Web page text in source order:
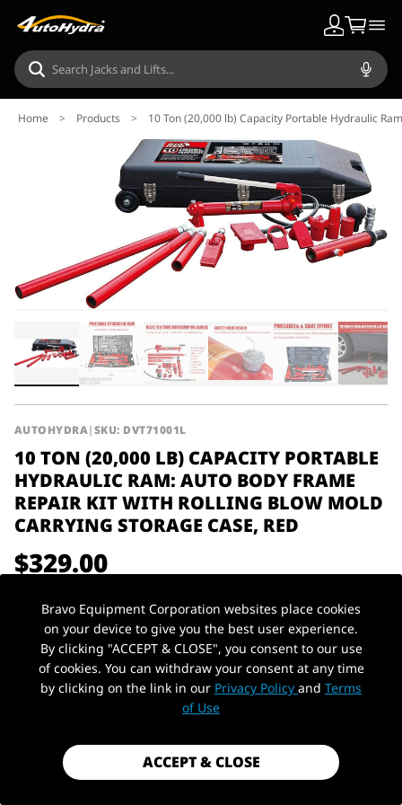
Home > Products > 10 Ton (20,000 lb) Capacity Portable Hydraulic
AUTOHYDRA|SKU: DVT71001L
10 TON (20,000 LB) CAPACITY PORTABLE
HYDRAULIC RAM: AUTO BODY FRAME
REPAIR KIT WITH ROLLING BLOW MOLD
CARRYING STORAGE CASE, RED
$329.00
Payment method
Capacity
10Ton / 20,000
lbs
Type Farm Jack
1 in stock - Almost gone!
PickUp Location
Bravo Equipment Corporation websites place cookies
on your device to give you the best user experience.
By clicking "ACCEPT & CLOSE", you consent to our use
of cookies. You can withdraw your consent at any time
by clicking on the link in our Privacy Policy and Terms
of Use
ACCEPT & CLOSE